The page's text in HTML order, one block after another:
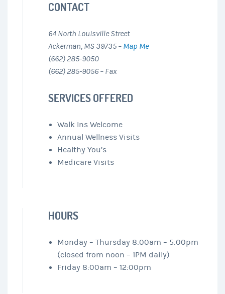
CONTACT
64 North Louisville Street
Ackerman, MS 39735 – Map Me
(662) 285-9050
(662) 285-9056 – Fax
SERVICES OFFERED
Walk Ins Welcome
Annual Wellness Visits
Healthy You’s
Medicare Visits
HOURS
Monday – Thursday 8:00am – 5:00pm
(closed from noon – 1PM daily)
Friday 8:00am – 12:00pm